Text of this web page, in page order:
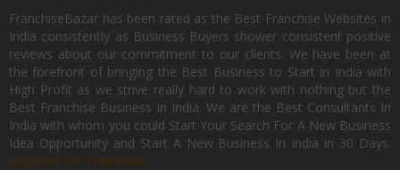
FranchiseBazar has been rated as the Best Franchise Websites in
India consistently as Business Buyers shower consistent positive
reviews about our commitment to our clients. We have been at
the forefront of bringing the Best Business to Start in India with
High Profit as we strive really hard to work with nothing but the
Best Franchise Business In India. We are the Best Consultants In
India with whom you could Start Your Search For A New Business
Idea Opportunity and Start A New Business In India in 30 Days.
Register for Free Now.